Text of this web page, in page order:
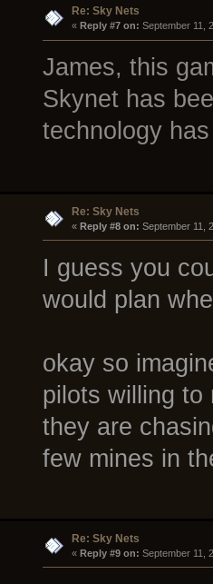
Re: Sky Nets
« Reply #7 on: September 11,
James, this
Skynet has
technology
Re: Sky Nets
« Reply #8 on: September 11,
I guess you
would plan
okay so
pilots willing to
they are
few mines in
Re: Sky Nets
« Reply #9 on: September 11,